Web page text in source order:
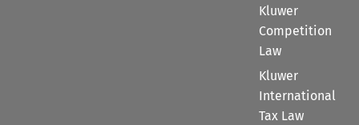
Kluwer
Competition
Law
Kluwer
International
Tax Law